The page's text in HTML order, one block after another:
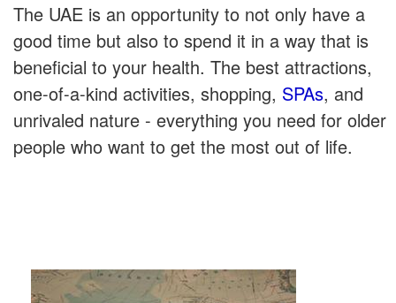
The UAE is an opportunity to not only have a
good time but also to spend it in a way that is
beneficial to your health. The best attractions,
one-of-a-kind activities, shopping, SPAs, and
unrivaled nature - everything you need for older
people who want to get the most out of life.